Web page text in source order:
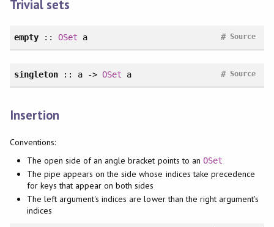
Trivial sets
empty:: OSet a Source
#
singleton:: a ->OSet a Source
#
Insertion
Conventions:
The open side of an angle bracket points to an OSet
The pipe appears on the side whose indices take precedence
for keys that appear on both sides
The left argument's indices are lower than the right argument's
indices